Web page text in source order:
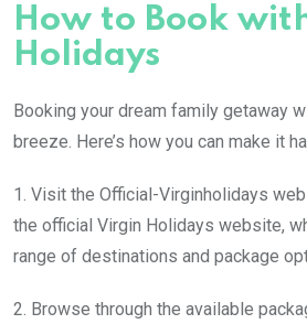
How to Book
Holidays
Booking your dream family getaway
breeze. Here’s how you can make it
1. Visit the Official-Virginholidays
the official Virgin Holidays website,
range of destinations and package
2. Browse through the available